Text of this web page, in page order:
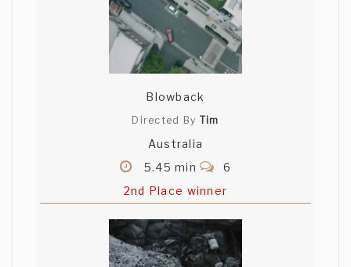
Blowback
Directed By Tim
Australia
5.45 min
6
2nd Place winner